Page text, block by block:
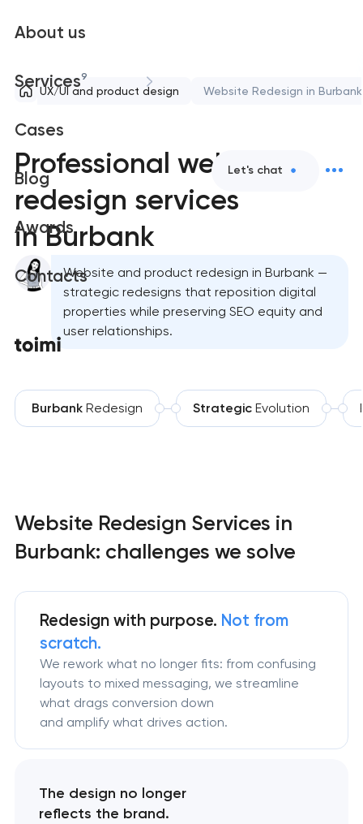
About us
Services9
Cases
Blog
Awards
Contacts
Let's chat
UX/UI and product design Website Redesign in Burbank
Professional website
redesign services
in Burbank
Website and product redesign in Burbank —
strategic redesigns that reposition digital
properties while preserving SEO equity and
user relationships.
BurbankRedesign StrategicEvolution
Website Redesign Services in
Burbank: challenges we solve
Redesignwith purpose. Not from
scratch.
We rework what no longer fits: from confusing
layouts to mixed messaging, we streamline
what drags conversion down
and amplify what drives action.
The design no longer
reflects the brand.